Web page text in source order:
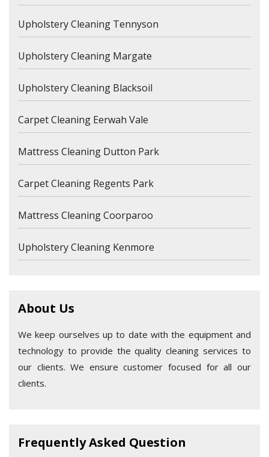
Upholstery Cleaning Tennyson
Upholstery Cleaning Margate
Upholstery Cleaning Blacksoil
Carpet Cleaning Eerwah Vale
Mattress Cleaning Dutton Park
Carpet Cleaning Regents Park
Mattress Cleaning Coorparoo
Upholstery Cleaning Kenmore
About Us
We keep ourselves up to date with the equipment and
technology to provide the quality cleaning services to
our clients. We ensure customer focused for all our
clients.
Frequently Asked Question